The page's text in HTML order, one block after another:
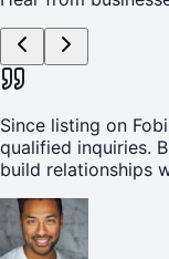
Since listing on
qualified inquiries.
build relationships